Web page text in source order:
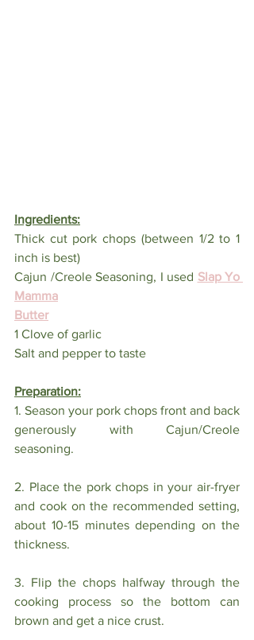
Ingredients:
Thick cut pork chops (between 1/2 to 1
inch is best)
Cajun /Creole Seasoning, I used Slap Yo
Mamma
Butter
1 Clove of garlic
Salt and pepper to taste
Preparation:
1. Season your pork chops front and back
generously with Cajun/Creole
seasoning.
2. Place the pork chops in your air-fryer
and cook on the recommended setting,
about 10-15 minutes depending on the
thickness.
3. Flip the chops halfway through the
cooking process so the bottom can
brown and get a nice crust.